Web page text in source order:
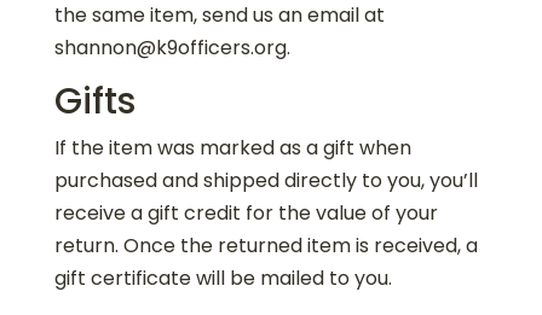
the same item, send us an email at
shannon@k9officers.org.
Gifts
If the item was marked as a gift when
purchased and shipped directly to you, you’ll
receive a gift credit for the value of your
return. Once the returned item is received, a
gift certificate will be mailed to you.